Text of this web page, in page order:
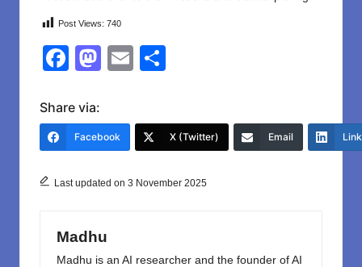
Post Views: 740
F
c
e
o
k
M
o
o
E
e
Share via:
Facebook X (Twitter) Email
Last updated on 3 November 2025
Madhu
Madhu is an AI researcher and the founder of AI